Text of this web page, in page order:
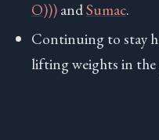
O)))andSumac.
Continuing to stay
lifting weights in the